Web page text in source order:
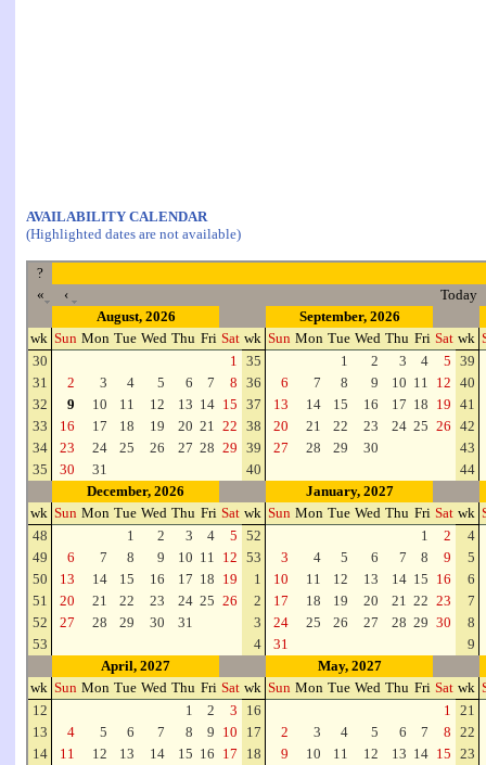
AVAILABILITY CALENDAR
(Highlighted dates are not available)
?
«
‹
Today
August, 2026
September, 2026
wk Sun Mon Tue Wed Thu Fri Sat wk Sun Mon Tue Wed Thu Fri Sat wk
30
1 35 1 2 3 4 5 39
31
2 3 4 5 6 7 8 36 6 7 8 9 10 11 12 40
32
9 10 11 12 13 14 15 37 13 14 15 16 17 18 19 41
33
16 17 18 19 20 21 22 38 20 21 22 23 24 25 26 42
34
23 24 25 26 27 28 29 39 27 28 29 30
43
35
30 31 40
44
December, 2026
January, 2027
wk Sun Mon Tue Wed Thu Fri Sat wk Sun Mon Tue Wed Thu Fri Sat wk
48
1 2 3 4 5 52 1 2
4
49
6 7 8 9 10 11 12 53 3 4 5 6 7 8 9
5
50
13 14 15 16 17 18 19 1 10 11 12 13 14 15 16
6
51
20 21 22 23 24 25 26 2 17 18 19 20 21 22 23
7
52
27 28 29 30 31 3 24 25 26 27 28 29 30
8
53
4 31
9
April, 2027
May, 2027
wk Sun Mon Tue Wed Thu Fri Sat wk Sun Mon Tue Wed Thu Fri Sat wk
12
1 2 3 16 1
21
13
4 5 6 7 8 9 10 17 2 3 4 5 6 7 8 22
14
11 12 13 14 15 16 17 18 9 10 11 12 13 14 15 23